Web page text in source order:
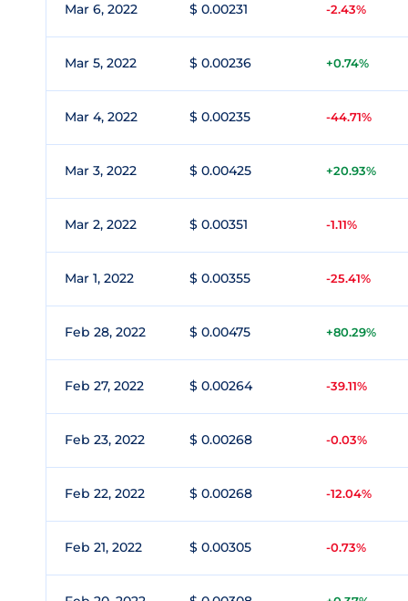
Mar 6, 2022 $ 0.00231 -2.43%
Mar 5, 2022 $ 0.00236 +0.74%
Mar 4, 2022 $ 0.00235 -44.71%
Mar 3, 2022 $ 0.00425 +20.93%
Mar 2, 2022 $ 0.00351 -1.11%
Mar 1, 2022 $ 0.00355 -25.41%
Feb 28, 2022 $ 0.00475 +80.29%
Feb 27, 2022 $ 0.00264 -39.11%
Feb 23, 2022 $ 0.00268 -0.03%
Feb 22, 2022 $ 0.00268 -12.04%
Feb 21, 2022 $ 0.00305 -0.73%